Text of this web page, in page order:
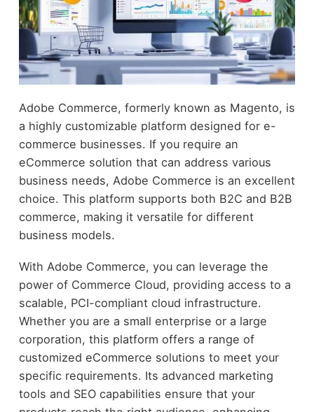
Adobe Commerce, formerly known as Magento, is
a highly customizable platform designed for e-
commerce businesses. If you require an
eCommerce solution that can address various
business needs, Adobe Commerce is an excellent
choice. This platform supports both B2C and B2B
commerce, making it versatile for different
business models.
With Adobe Commerce, you can leverage the
power of Commerce Cloud, providing access to a
scalable, PCI-compliant cloud infrastructure.
Whether you are a small enterprise or a large
corporation, this platform offers a range of
customized eCommerce solutions to meet your
specific requirements. Its advanced marketing
tools and SEO capabilities ensure that your